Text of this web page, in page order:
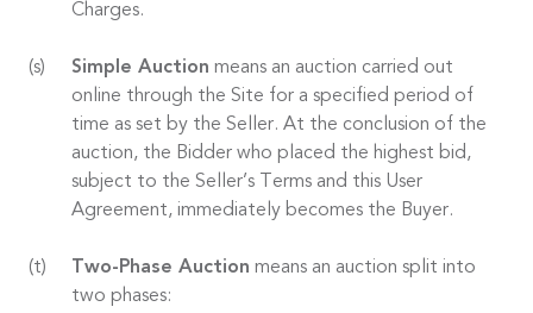
Charges.
Simple Auction means an auction carried out
online through the Site for a specified period of
time as set by the Seller. At the conclusion of the
auction, the Bidder who placed the highest bid,
subject to the Seller’s Terms and this User
Agreement, immediately becomes the Buyer.
Two-Phase Auction means an auction split into
two phases: